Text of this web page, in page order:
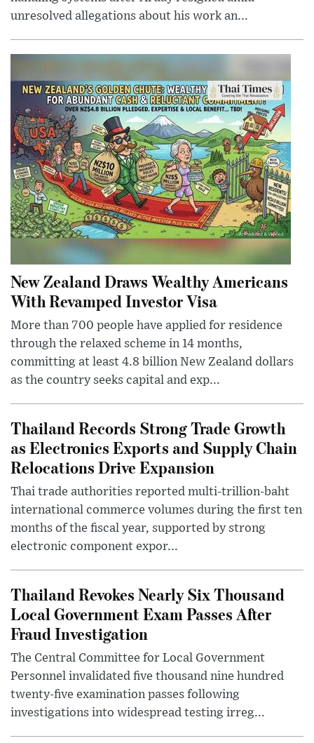
unresolved allegations about his work an...
New Zealand Draws Wealthy Americans
With Revamped Investor Visa
More than 700 people have applied for residence
through the relaxed scheme in 14 months,
committing at least 4.8 billion New Zealand dollars
as the country seeks capital and exp...
Thailand Records Strong Trade Growth
as Electronics Exports and Supply Chain
Relocations Drive Expansion
Thai trade authorities reported multi-trillion-baht
international commerce volumes during the first ten
months of the fiscal year, supported by strong
electronic component expor...
Thailand Revokes Nearly Six Thousand
Local Government Exam Passes After
Fraud Investigation
The Central Committee for Local Government
Personnel invalidated five thousand nine hundred
twenty-five examination passes following
investigations into widespread testing irreg...